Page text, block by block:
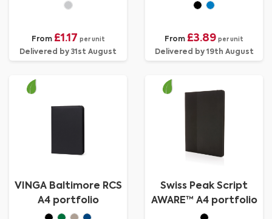
From £1.17 per unit
Delivered by 31st August
From £3.89 per unit
Delivered by 19th August
VINGA Baltimore RCS
A4 portfolio
Swiss Peak Script
AWARE™ A4 portfolio